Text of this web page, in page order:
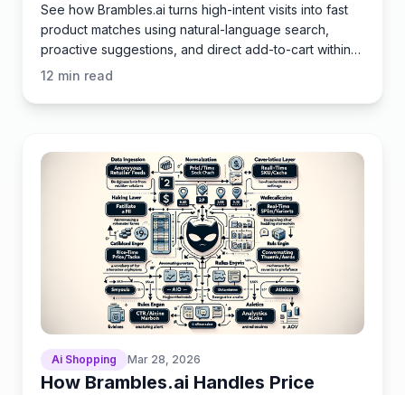
See how Brambles.ai turns high-intent visits into fast
product matches using natural-language search,
proactive suggestions, and direct add-to-cart within
chat
12 min read
Ai Shopping Mar 28, 2026
How Brambles.ai Handles Price